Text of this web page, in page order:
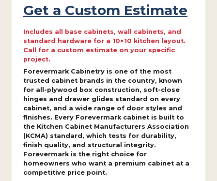
Get a Custom Estimate
Includes all base cabinets, wall cabinets, and
standard hardware for a 10×10 kitchen layout.
Call for a custom estimate on your specific
project.
Forevermark Cabinetry is one of the most
trusted cabinet brands in the country, known
for all-plywood box construction, soft-close
hinges and drawer glides standard on every
cabinet, and a wide range of door styles and
finishes. Every Forevermark cabinet is built to
the Kitchen Cabinet Manufacturers Association
(KCMA) standard, which tests for durability,
finish quality, and structural integrity.
Forevermark is the right choice for
homeowners who want a premium cabinet at a
competitive price point.